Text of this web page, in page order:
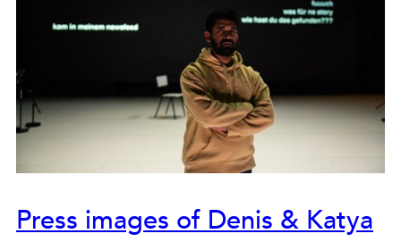
Press images of Denis & Katya